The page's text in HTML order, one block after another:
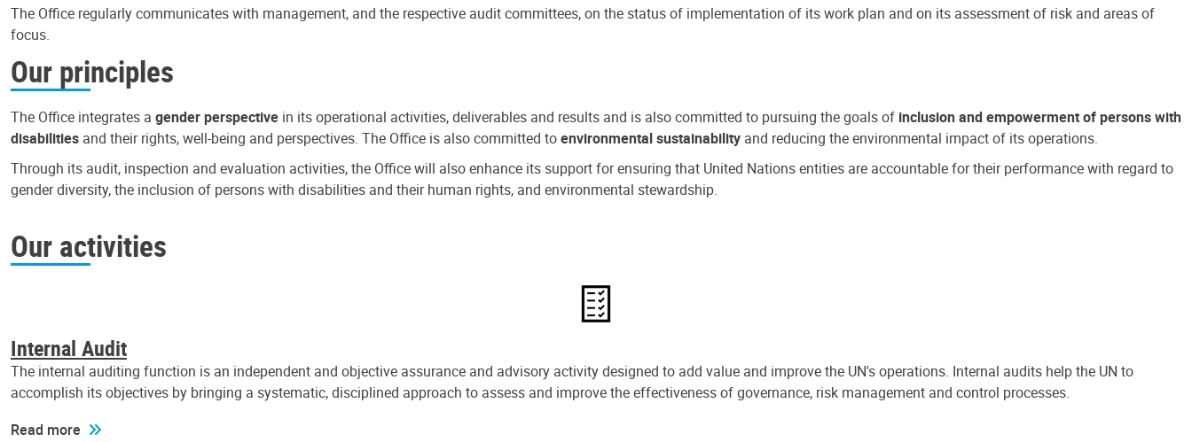
The Office regularly communicates with management, and the respective audit committees, on the status of implementation of its work plan and on its assessment of risk and areas of
focus.
Our principles
The Office integrates a gender perspective in its operational activities, deliverables and results and is also committed to pursuing the goals of inclusion and empowerment of persons with
disabilities and their rights, well-being and perspectives. The Office is also committed toenvironmental sustainability and reducing the environmental impact of its operations.
Through its audit, inspection and evaluation activities, the Office will also enhance its support for ensuring that United Nations entities are accountable for their performance with regard to
gender diversity, the inclusion of persons with disabilities and their human rights, and environmental stewardship.
Our activities
Internal Audit
The internal auditing function is an independent and objective assurance and advisory activity designed to add value and improve the UN's operations. Internal audits help the UN to
accomplish its objectives by bringing a systematic, disciplined approach to assess and improve the effectiveness of governance, risk management and control processes.
Read more